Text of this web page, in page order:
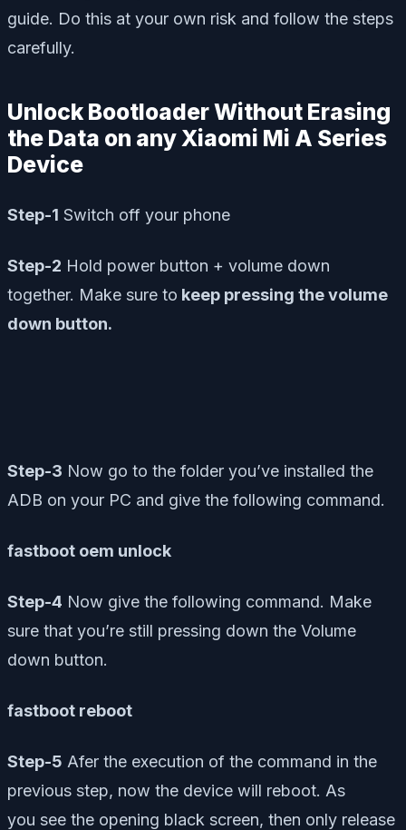
guide. Do this at your own risk and follow the steps
carefully.
Unlock Bootloader Without Erasing
the Data on any Xiaomi Mi A Series
Device
Step-1 Switch off your phone
Step-2 Hold power button + volume down
together. Make sure to keep pressing the volume
down button.
Step-3 Now go to the folder you’ve installed the
ADB on your PC and give the following command.
fastboot oem unlock
Step-4 Now give the following command. Make
sure that you’re still pressing down the Volume
down button.
fastboot reboot
Step-5 Afer the execution of the command in the
previous step, now the device will reboot. As
you see the opening black screen, then only release